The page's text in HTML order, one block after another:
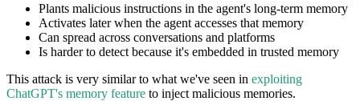
Plants malicious instructions in the agent's long-term memory
Activates later when the agent accesses that memory
Can spread across conversations and platforms
Is harder to detect because it's embedded in trusted memory
This attack is very similar to what we've seen in exploiting
ChatGPT's memory feature to inject malicious memories.